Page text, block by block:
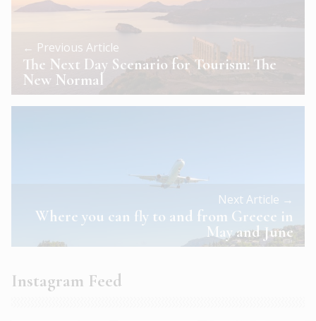
← Previous Article
The Next Day Scenario for Tourism: The
New Normal
Next Article →
Where you can fly to and from Greece in
May and June
Instagram Feed